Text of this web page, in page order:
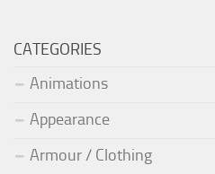
CATEGORIES
Animations
Appearance
Armour / Clothing